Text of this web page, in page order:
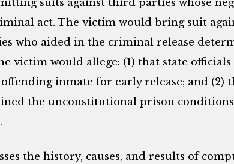
suits against third parties whose
act. The victim would bring suit
who aided in the criminal release
victim would allege: (1) that state officials
inmate for early release; and (2)
the unconstitutional prison
the history, causes, and results of